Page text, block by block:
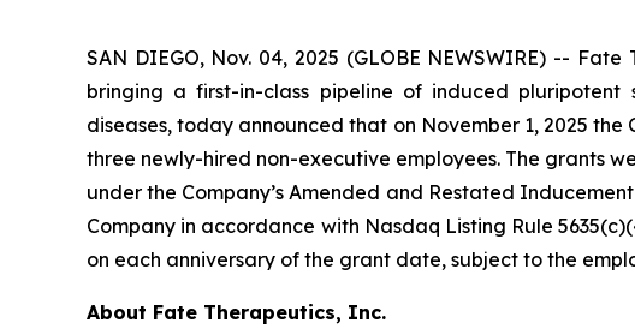
SAN DIEGO, Nov. 04, 2025 (GLOBE NEWSWIRE) --
bringing a first-in-class pipeline of induced
diseases, today announced that on November 1, 2025
three newly-hired non-executive employees. The grants
under the Company’s Amended and Restated
Company in accordance with Nasdaq Listing Rule
on each anniversary of the grant date, subject to the
About Fate Therapeutics, Inc.